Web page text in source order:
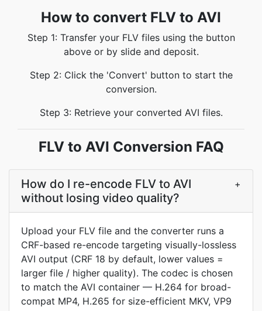
How to convert FLV to AVI
Step 1: Transfer your FLV files using the button
above or by slide and deposit.
Step 2: Click the 'Convert' button to start the
conversion.
Step 3: Retrieve your converted AVI files.
FLV to AVI Conversion FAQ
How do I re-encode FLV to AVI
without losing video quality?
+
Upload your FLV file and the converter runs a
CRF-based re-encode targeting visually-lossless
AVI output (CRF 18 by default, lower values =
larger file / higher quality). The codec is chosen
to match the AVI container — H.264 for broad-
compat MP4, H.265 for size-efficient MKV, VP9